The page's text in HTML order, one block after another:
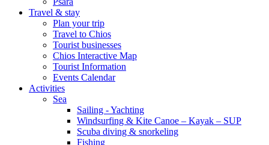
Travel & stay
Plan your trip
Travel to Chios
Tourist businesses
Chios Interactive Map
Tourist Information
Events Calendar
Activities
Sea
Sailing - Yachting
Windsurfing & Kite Canoe – Kayak – SUP
Scuba diving & snorkeling
Fishing